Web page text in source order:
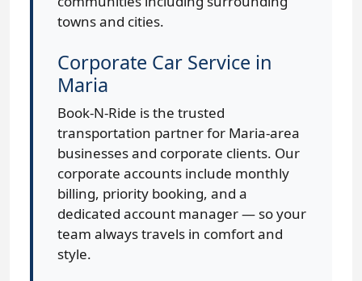
towns and cities.
Corporate Car Service in
Maria
Book-N-Ride is the trusted
transportation partner for Maria-area
businesses and corporate clients. Our
corporate accounts include monthly
billing, priority booking, and a
dedicated account manager — so your
team always travels in comfort and
style.